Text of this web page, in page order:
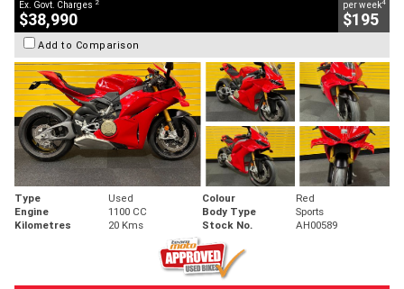
Ex. Govt. Charges
$38,990
per week
$195
Add to Comparison
Type Used Colour
Red
Engine
1100 CC Body Type
Sports
Kilometres
20 Kms Stock No. AH00589